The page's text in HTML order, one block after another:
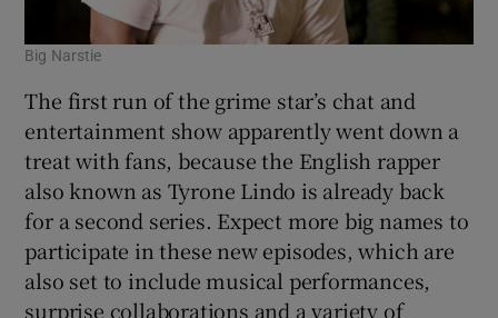
Big Narstie
The first run of the grime star’s chat and
entertainment show apparently went down a
treat with fans, because the English rapper
also known as Tyrone Lindo is already back
for a second series. Expect more big names to
participate in these new episodes, which are
also set to include musical performances,
surprise collaborations and a variety of